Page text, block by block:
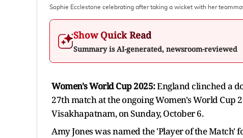
Sophie Ecclestone celebrating after taking a wicket with her
Show Quick Read
Summary is AI-generated, newsroom-reviewed
Women's World Cup 2025:England clinched a
27th match at the ongoing Women's World Cup
Visakhapatnam, on Sunday, October 6.
Amy Jones was named the 'Player of the